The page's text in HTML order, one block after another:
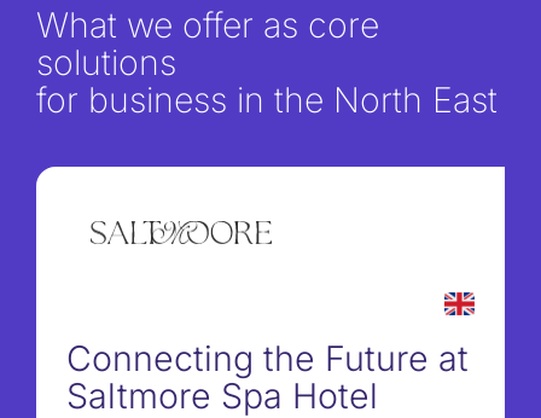
What we offer as core
solutions
for business in the North East
Connecting the Future at
Saltmore Spa Hotel